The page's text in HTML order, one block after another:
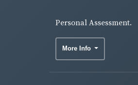
Personal Assessment.
More Info